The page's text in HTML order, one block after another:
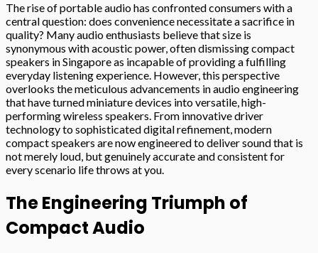
The rise of portable audio has confronted consumers with a
central question: does convenience necessitate a sacrifice in
quality? Many audio enthusiasts believe that size is
synonymous with acoustic power, often dismissing compact
speakers in Singapore as incapable of providing a fulfilling
everyday listening experience. However, this perspective
overlooks the meticulous advancements in audio engineering
that have turned miniature devices into versatile, high-
performing wireless speakers. From innovative driver
technology to sophisticated digital refinement, modern
compact speakers are now engineered to deliver sound that is
not merely loud, but genuinely accurate and consistent for
every scenario life throws at you.
The Engineering Triumph of
Compact Audio